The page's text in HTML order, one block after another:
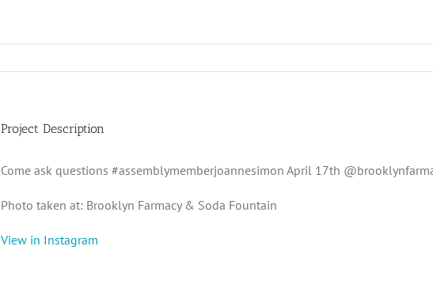
Project Description
Come ask questions #assemblymemberjoannesimon April 17th
Photo taken at: Brooklyn Farmacy & Soda Fountain
View in Instagram